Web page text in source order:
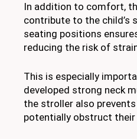
In addition to comfort,
contribute to the child’s
seating positions
reducing the risk of
This is especially
developed strong neck
the stroller also
potentially obstruct